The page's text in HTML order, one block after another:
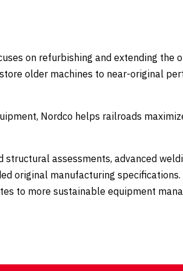
on refurbishing and extending
older machines to near-original
Nordco helps railroads
assessments, advanced
original manufacturing
to more sustainable equipment